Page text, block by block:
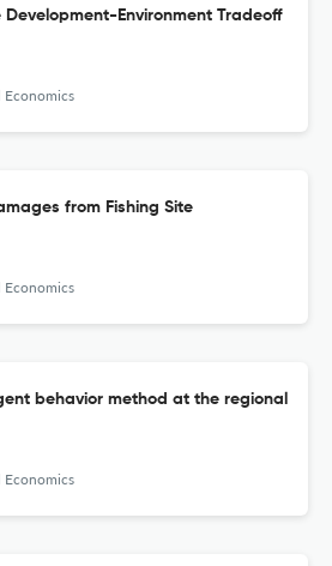
Environment Tradeoff
Economics
from Fishing Site
Economics
behavior method at the regional
Economics